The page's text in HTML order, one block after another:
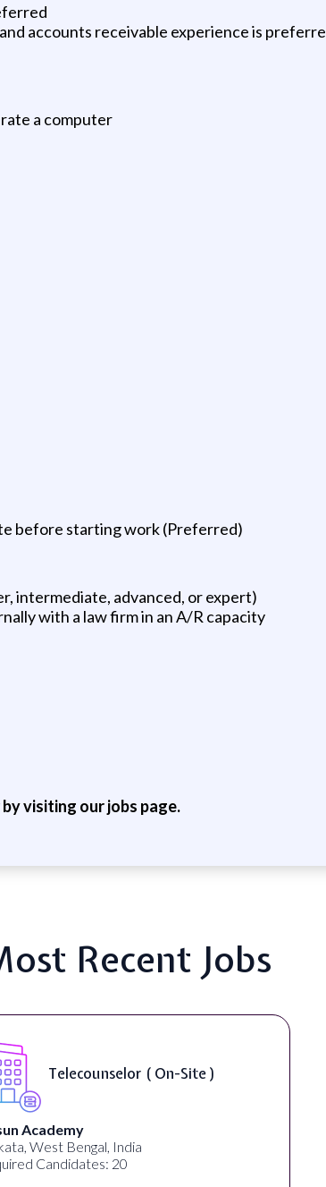
accounts receivable experience is
a computer
before starting work (Preferred)
intermediate, advanced, or expert)
with a law firm in an A/R capacity
visiting our jobs page.
Recent Jobs
Telecounselor ( On-Site )
Academy
West Bengal, India
Candidates: 20